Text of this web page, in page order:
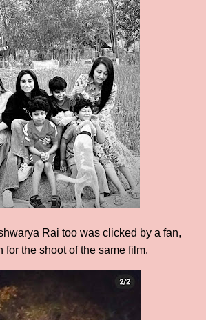
Rai too was clicked by a fan,
for the shoot of the same film.